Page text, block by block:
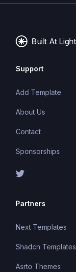
typing system
Built At
Support
Add Template
About Us
Contact
Sponsorships
Partners
Next Templates
Shadcn Templates
Asrto Themes